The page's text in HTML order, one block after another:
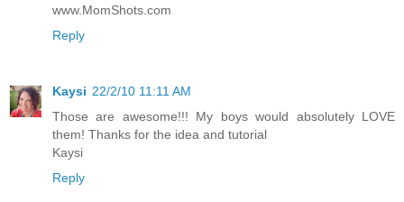
www.MomShots.com
Reply
Kaysi 22/2/10 11:11 AM
Those are awesome!!! My boys would absolutely LOVE
them! Thanks for the idea and tutorial
Kaysi
Reply